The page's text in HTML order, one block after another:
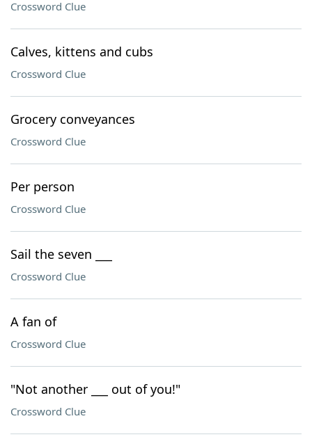
Crossword Clue
Calves, kittens and cubs
Crossword Clue
Grocery conveyances
Crossword Clue
Per person
Crossword Clue
Sail the seven ___
Crossword Clue
A fan of
Crossword Clue
"Not another ___ out of you!"
Crossword Clue